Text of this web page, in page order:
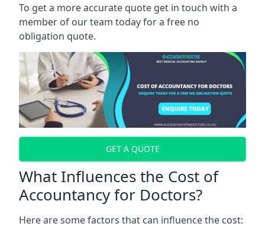
To get a more accurate quote get in touch with a
member of our team today for a free no
obligation quote.
GET A QUOTE
What Influences the Cost of
Accountancy for Doctors?
Here are some factors that can influence the cost: